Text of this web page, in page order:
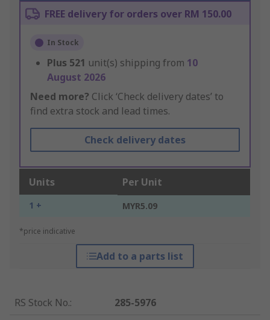
FREE delivery for orders over RM 150.00
In Stock
Plus 521 unit(s) shipping from 10
August 2026
Need more? Click ‘Check delivery dates’ to
find extra stock and lead times.
Check delivery dates
Units Per Unit
1 + MYR5.09
*price indicative
Add to a parts list
RS Stock No.:
285-5976